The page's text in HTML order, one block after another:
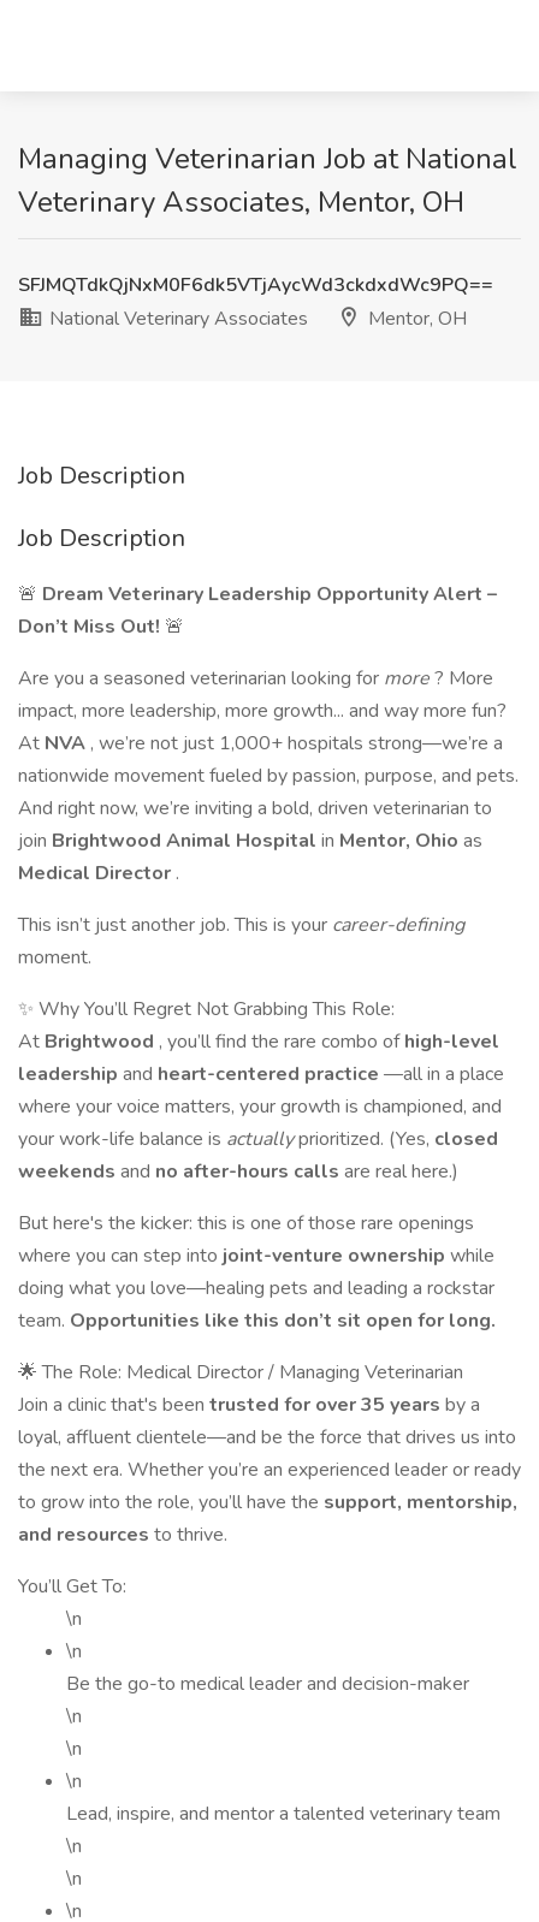
Managing Veterinarian Job at National
Veterinary Associates, Mentor, OH
SFJMQTdkQjNxM0F6dk5VTjAycWd3ckdxdWc9PQ==
National Veterinary Associates
Mentor, OH
Job Description
Job Description
🚨 Dream Veterinary Leadership Opportunity Alert –
Don’t Miss Out! 🚨
Are you a seasoned veterinarian looking for more? More
impact, more leadership, more growth... and way more fun?
At NVA , we’re not just 1,000+ hospitals strong—we’re a
nationwide movement fueled by passion, purpose, and pets.
And right now, we’re inviting a bold, driven veterinarian to
join Brightwood Animal Hospital in Mentor, Ohio as
Medical Director .
This isn’t just another job. This is your career-defining
moment.
✨ Why You’ll Regret Not Grabbing This Role:
At Brightwood , you’ll find the rare combo ofhigh-level
leadership and heart-centered practice —all in a place
where your voice matters, your growth is championed, and
your work-life balance is actuallyprioritized. (Yes, closed
weekends and no after-hours calls are real here.)
But here's the kicker: this is one of those rare openings
where you can step into joint-venture ownership while
doing what you love—healing pets and leading a rockstar
team. Opportunities like this don’t sit open for long.
🌟 The Role: Medical Director / Managing Veterinarian
Join a clinic that's been trusted for over 35 years by a
loyal, affluent clientele—and be the force that drives us into
the next era. Whether you’re an experienced leader or ready
to grow into the role, you’ll have the support, mentorship,
and resources to thrive.
You’ll Get To:
\n
\n
Be the go-to medical leader and decision-maker
\n
\n
\n
Lead, inspire, and mentor a talented veterinary team
\n
\n
\n